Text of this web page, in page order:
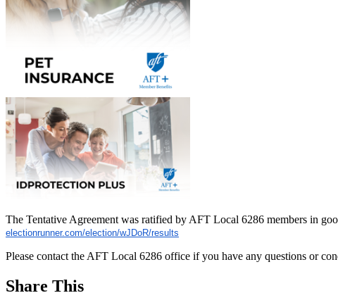
The Tentative Agreement was ratified by AFT Local 6286 members in
electionrunner.com/election/wJDoR/results
Please contact the AFT Local 6286 office if you have any questions or
Share This